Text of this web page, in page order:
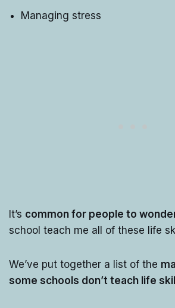
Managing stress
It’s common for people to
school teach me all of these life
We’ve put together a list of the
some schools don’t teach life